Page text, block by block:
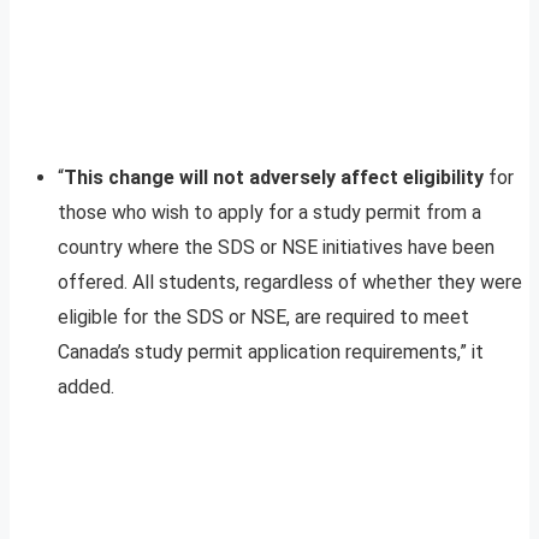
“This change will not adversely affect eligibility for
those who wish to apply for a study permit from a
country where the SDS or NSE initiatives have been
offered. All students, regardless of whether they were
eligible for the SDS or NSE, are required to meet
Canada’s study permit application requirements,” it
added.